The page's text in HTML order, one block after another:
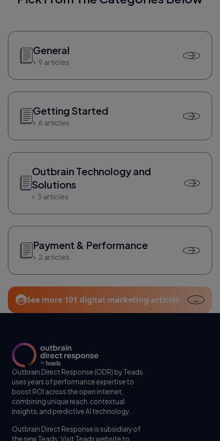
General
9 articles
Getting Started
6 articles
Outbrain Technology and
Solutions
3 articles
Payment & Performance
2 articles
See more 101 digital marketing articles →
Outbrain Direct Response (ODR) by Teads
uses years of performance expertise to
boost ROI across the open internet,
combining unique reach, contextual
insights, and predictive AI technology.
Outbrain Direct Response is subsidiary of
the new Teads. Visit Teads website to